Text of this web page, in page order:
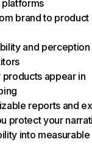
platforms
brand to product
and perception
appear in
reports and
protect your
into measurable